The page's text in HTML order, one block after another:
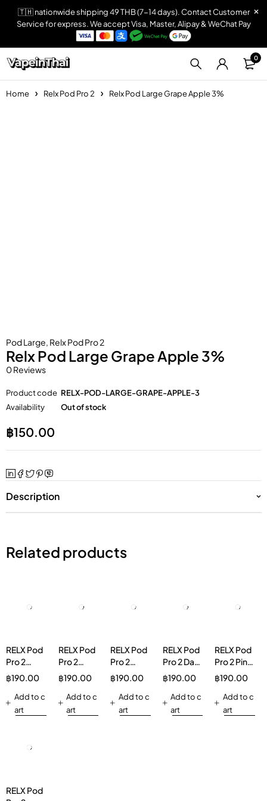
🇹🇭 nationwide shipping 49 THB (7-14 days). Contact Customer
Service for express. We accept Visa, Master, Alipay & WeChat Pay
0
Home Relx Pod Pro 2 Relx Pod Large Grape Apple 3%
Pod Large, Relx Pod Pro 2
Relx Pod Large Grape Apple 3%
0 Reviews
Product code RELX-POD-LARGE-GRAPE-APPLE-3
Availability
Out of stock
฿150.00
Description
Related products
RELX Pod
Pro 2
Watermelon
Ice 3%
฿190.00
Add to c
art
RELX Pod
Pro 2
Hibiscus
Ice Tea
3%
Vapeinthai
฿190.00
Add to c
art
RELX Pod
Pro 2
Green
Grape Ice
3%
฿190.00
Add to c
art
RELX Pod
Pro 2 Dark
Sparkle
3%
฿190.00
Add to c
art
RELX Pod
Pro 2 Pink
Guava
30mg/g
฿190.00
Add to c
art
RELX Pod